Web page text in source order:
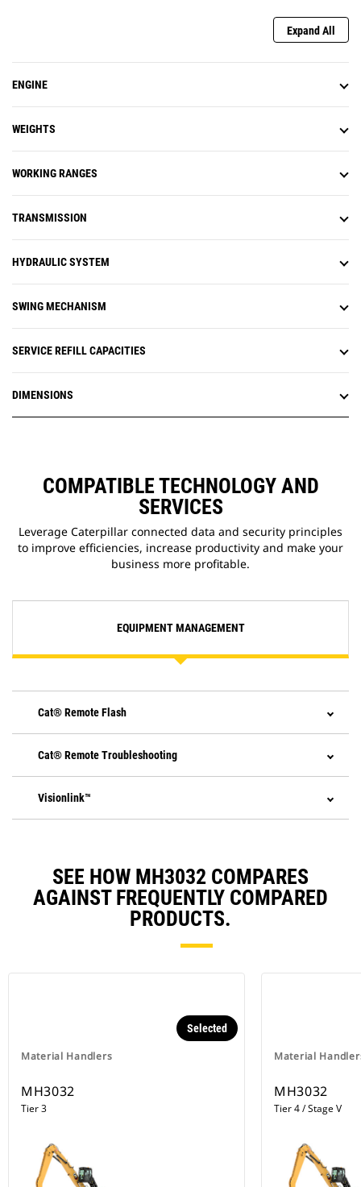
joystick button. As you get closer,
the machine will automatically
decelerate and not allow swing
swing targets to help reduce fuel
and with less downtime.
update onboard software without
increasing your overall operating
Expand All
ENGINE
WEIGHTS
WORKING RANGES
TRANSMISSION
HYDRAULIC SYSTEM
SWING MECHANISM
SERVICE REFILL CAPACITIES
DIMENSIONS
COMPATIBLE TECHNOLOGY AND
SERVICES
Leverage Caterpillar connected data and security principles
to improve efficiencies, increase productivity and make your
business more profitable.
EQUIPMENT MANAGEMENT
Cat® Remote Flash
Cat® Remote Troubleshooting
Visionlink™
SEE HOW MH3032 COMPARES
AGAINST FREQUENTLY COMPARED
PRODUCTS.
Material Handlers
Selected
MH3032
Tier 3
Material
MH3032
Tier 4 / Stage V